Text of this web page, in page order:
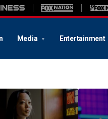
Media Entertainment